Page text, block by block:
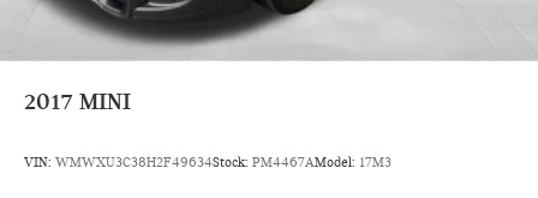
2017 MINI
VIN: WMWXU3C38H2F49634Stock: PM4467AModel: 17M3